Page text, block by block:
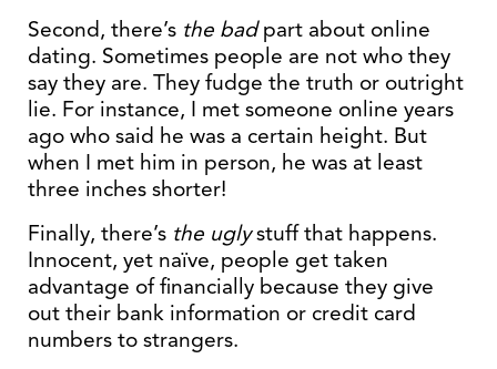
Second, there’s the badpart about online
dating. Sometimes people are not who they
say they are. They fudge the truth or outright
lie. For instance, I met someone online years
ago who said he was a certain height. But
when I met him in person, he was at least
three inches shorter!
Finally, there’s the uglystuff that happens.
Innocent, yet naïve, people get taken
advantage of financially because they give
out their bank information or credit card
numbers to strangers.